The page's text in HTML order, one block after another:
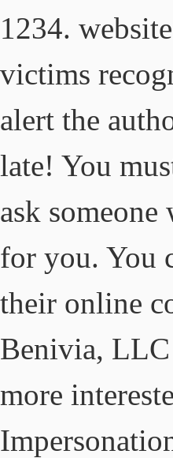
1234.
victims
alert the
late! You
ask
for you. You
their online
Benivia, LLC
more